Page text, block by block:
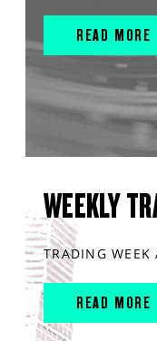
READ MORE
WEEKLY
TRADING WEEK
READ MORE